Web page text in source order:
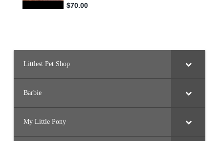
Littlest Pet Shop
Barbie
My Little Pony